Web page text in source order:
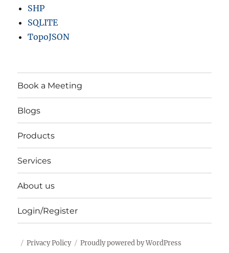
SHP
SQLITE
TopoJSON
Book a Meeting
Blogs
Products
Services
About us
Login/Register
Privacy Policy Proudly powered by WordPress